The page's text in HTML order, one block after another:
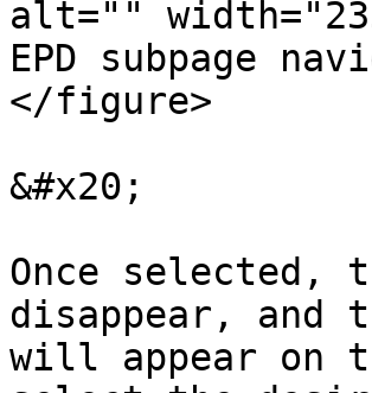
alt=""
EPD subpage
</figure>
&#x20;
Once selected,
disappear, and
will appear on